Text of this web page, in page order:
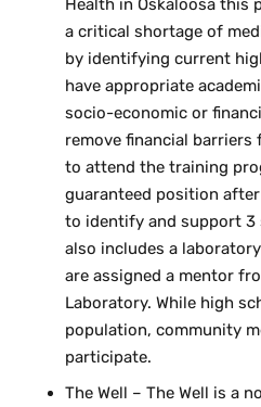
Health in Oskaloosa this
a critical shortage of
by identifying current
have appropriate
socio-economic or
remove financial
to attend the training
guaranteed position
to identify and support 3
also includes a
are assigned a mentor
Laboratory. While high
population, community
participate.
The Well – The Well is a